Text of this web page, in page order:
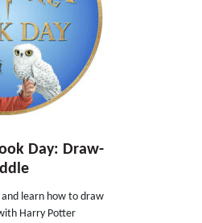
Day: Draw-
learn how to draw
Harry Potter